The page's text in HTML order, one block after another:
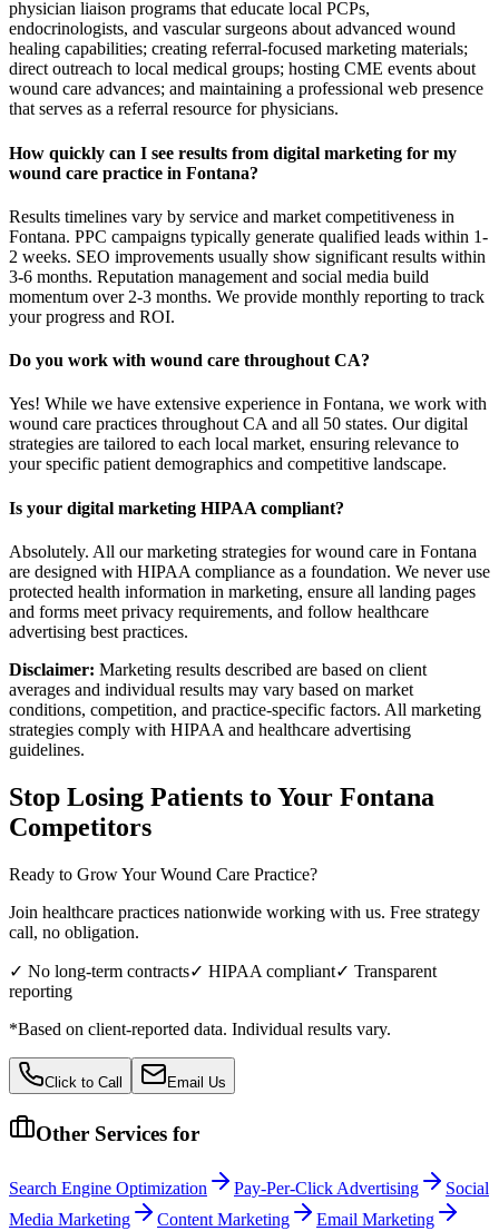
physician liaison programs that educate local PCPs,
endocrinologists, and vascular surgeons about advanced wound
healing capabilities; creating referral-focused marketing materials;
direct outreach to local medical groups; hosting CME events about
wound care advances; and maintaining a professional web presence
that serves as a referral resource for physicians.
How quickly can I see results from digital marketing for my
wound care practice in Fontana?
Results timelines vary by service and market competitiveness in
Fontana. PPC campaigns typically generate qualified leads within 1-
2 weeks. SEO improvements usually show significant results within
3-6 months. Reputation management and social media build
momentum over 2-3 months. We provide monthly reporting to track
your progress and ROI.
Do you work with wound care throughout CA?
Yes! While we have extensive experience in Fontana, we work with
wound care practices throughout CA and all 50 states. Our digital
strategies are tailored to each local market, ensuring relevance to
your specific patient demographics and competitive landscape.
Is your digital marketing HIPAA compliant?
Absolutely. All our marketing strategies for wound care in Fontana
are designed with HIPAA compliance as a foundation. We never use
protected health information in marketing, ensure all landing pages
and forms meet privacy requirements, and follow healthcare
advertising best practices.
Disclaimer: Marketing results described are based on client
averages and individual results may vary based on market
conditions, competition, and practice-specific factors. All marketing
strategies comply with HIPAA and healthcare advertising
guidelines.
Stop Losing Patients to Your Fontana
Competitors
Ready to Grow YourWound Care Practice?
Join healthcare practices nationwide working with us. Free strategy
call, no obligation.
✓ No long-term contracts✓ HIPAA compliant✓ Transparent
reporting
*Based on client-reported data. Individual results vary.
Click to Call Email Us
Other Services for
Search Engine Optimization Pay-Per-Click Advertising
Social
Media Marketing
Content Marketing
Email Marketing